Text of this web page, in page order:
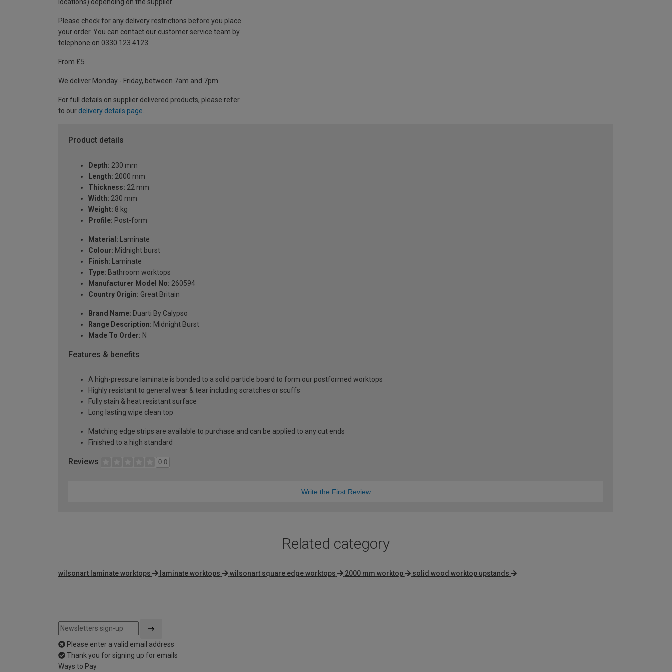
locations) depending on the supplier.
Please check for any delivery restrictions before you place
your order. You can contact our customer service team by
telephone on 0330 123 4123
From £5
We deliver Monday - Friday, between 7am and 7pm.
For full details on supplier delivered products, please refer
to our delivery details page
Product details
Depth: 230 mm
Length: 2000 mm
Thickness: 22 mm
Width: 230 mm
Weight: 8 kg
Profile: Post-form
Material: Laminate
Colour: Midnight burst
Finish: Laminate
Type: Bathroom worktops
Manufacturer Model No: 260594
Country Origin: Great Britain
Brand Name: Duarti By Calypso
Range Description: Midnight Burst
Made To Order: N
Features & benefits
A high-pressure laminate is bonded to a solid particle board to form our postformed worktops
Highly resistant to general wear & tear including scratches or scuffs
Fully stain & heat resistant surface
Long lasting wipe clean top
Matching edge strips are available to purchase and can be applied to any cut ends
Finished to a high standard
Reviews 0.0
Write the First Review
Related category
wilsonart laminate worktops laminate worktops wilsonart square edge worktops 2000 mm worktop solid wood worktop upstands
Please enter a valid email address
Thank you for signing up for emails
Ways to Pay